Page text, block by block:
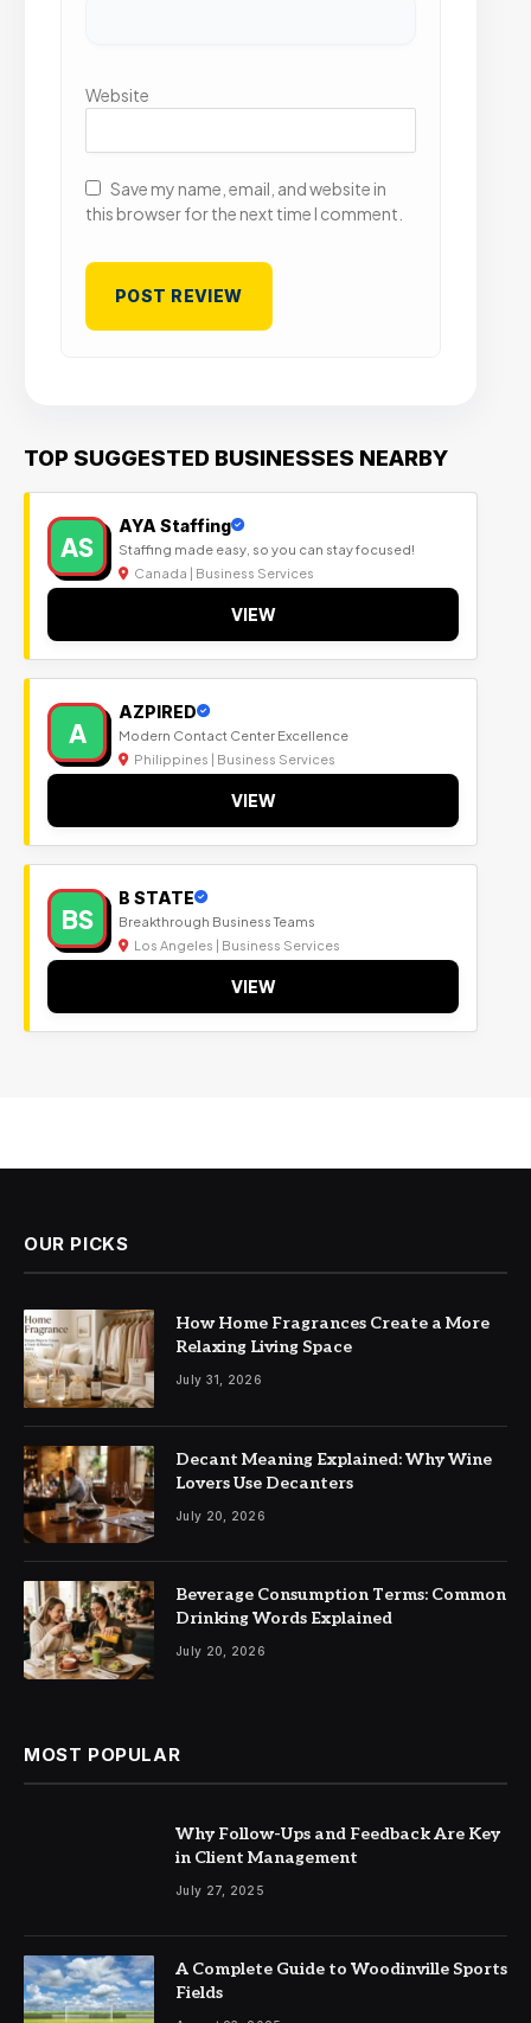
Website
Save my name, email, and website in
this browser for the next time I comment.
TOP SUGGESTED BUSINESSES NEARBY
AS
AYA Staffing
Staffing made easy, so you can stay focused!
Canada | Business Services
VIEW
A
AZPIRED
Modern Contact Center Excellence
Philippines | Business Services
VIEW
BS
B STATE
Breakthrough Business Teams
Los Angeles | Business Services
VIEW
OUR PICKS
How Home Fragrances Create a More
Relaxing Living Space
July 31, 2026
Decant Meaning Explained: Why Wine
Lovers Use Decanters
July 20, 2026
Beverage Consumption Terms: Common
Drinking Words Explained
July 20, 2026
MOST POPULAR
Why Follow-Ups and Feedback Are Key
in Client Management
July 27, 2025
A Complete Guide to Woodinville Sports
Fields